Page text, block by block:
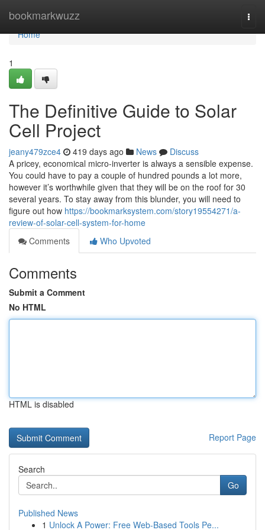
bookmarkwuzz
Home
Home
1
The Definitive Guide to Solar
Cell Project
jeany479zce4 419 days ago News
Discuss
A pricey, economical micro-inverter is always a sensible expense.
You could have to pay a couple of hundred pounds a lot more,
however it’s worthwhile given that they will be on the roof for 30
several years. To stay away from this blunder, you will need to
figure out how https://bookmarksystem.com/story19554271/a-
review-of-solar-cell-system-for-home
Comments
Who Upvoted
Comments
Submit a Comment
No HTML
HTML is disabled
Report Page
Search
Go
Published News
1 Unlock A Power: Free Web-Based Tools Pe...